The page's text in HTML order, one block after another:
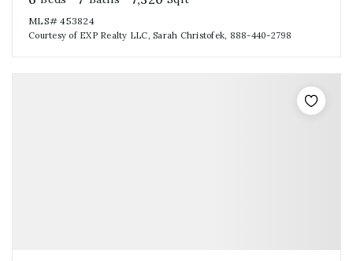
MLS#453824
Courtesy of EXP Realty LLC, Sarah Christofek, 888-440-2798